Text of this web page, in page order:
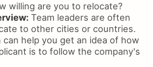
willing are you to relocate?
Team leaders are often
to other cities or countries.
can help you get an idea of how
is to follow the company's